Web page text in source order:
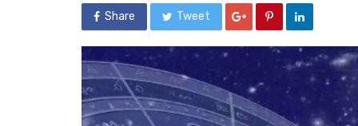
Share Tweet